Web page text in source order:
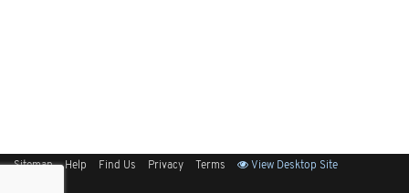
Sitemap Help Find Us Privacy Terms View Desktop Site